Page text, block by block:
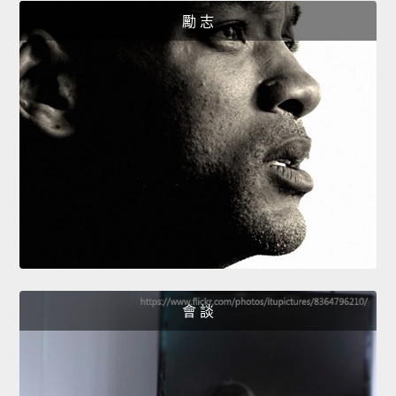
勵 志
會 談